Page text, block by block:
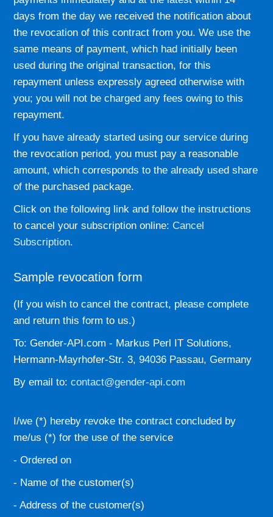
days from the day we received the notification about
the revocation of this contract from you. We use the
same means of payment, which had initially been
used during the original transaction, for this
repayment unless expressly agreed otherwise with
you; you will not be charged any fees owing to this
repayment.
If you have already started using our service during
the revocation period, you must pay a reasonable
amount, which corresponds to the already used share
of the purchased package.
Click on the following link and follow the instructions
to cancel your subscription online: Cancel
Subscription.
Sample revocation form
(If you wish to cancel the contract, please complete
and return this form to us.)
To: Gender-API.com - Markus Perl IT Solutions,
Hermann-Mayrhofer-Str. 3, 94036 Passau, Germany
By email to:contact@gender-api.com
I/we (*) hereby revoke the contract concluded by
me/us (*) for the use of the service
- Ordered on
- Name of the customer(s)
- Address of the customer(s)